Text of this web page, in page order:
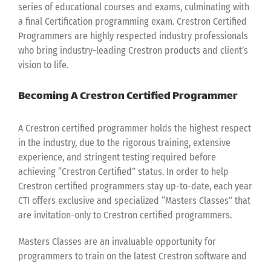
series of educational courses and exams, culminating with
a final Certification programming exam. Crestron Certified
Programmers are highly respected industry professionals
who bring industry-leading Crestron products and client’s
vision to life.
Becoming A Crestron Certified Programmer
A Crestron certified programmer holds the highest respect
in the industry, due to the rigorous training, extensive
experience, and stringent testing required before
achieving “Crestron Certified” status. In order to help
Crestron certified programmers stay up-to-date, each year
CTI offers exclusive and specialized “Masters Classes” that
are invitation-only to Crestron certified programmers.
Masters Classes are an invaluable opportunity for
programmers to train on the latest Crestron software and